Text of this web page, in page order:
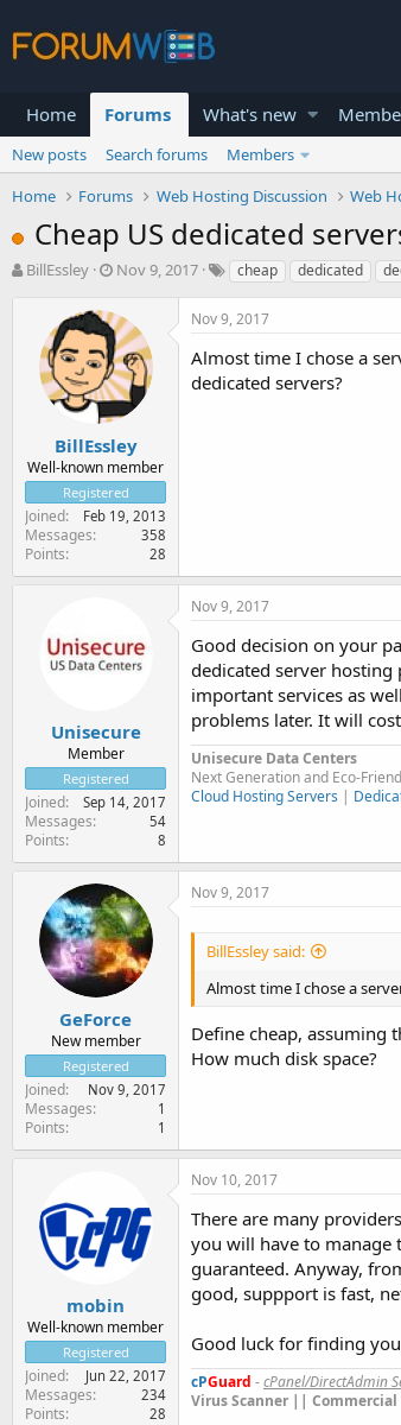
Home Forums What's new
New posts Search forums
Members
Home
Forums Web Hosting Discussion Web
Cheap US dedicated
T
r
t
e
r
BillEssley
S
a
r
t
d
a
t
e
Nov 9, 2017 cheap dedicated
BillEssley
Well-known member
Registered
Joined Feb 19, 2013
Messages 358
Points 28
Nov 9, 2017
Almost time I chose a
dedicated servers?
Unisecure
Member
Registered
Joined Sep 14, 2017
Messages 54
Points 8
Nov 9, 2017
Good decision on your
dedicated server
important services as
problems later. It will
Unisecure Data Centers
Next Generation and Eco-
Cloud Hosting Servers |
GeForce
New member
Registered
Joined Nov 9, 2017
Messages 1
Points 1
Nov 9, 2017
BillEssley said:
Almost time I chose a
Define cheap, assuming
How much disk space?
mobin
Well-known member
Registered
Joined Jun 22, 2017
Messages 234
Points 28
Nov 10, 2017
There are many
you will have to manage
guaranteed. Anyway,
good, suppport is fast,
Good luck for finding
cPGuard -cPanel/DirectAdmin
Virus Scanner ||